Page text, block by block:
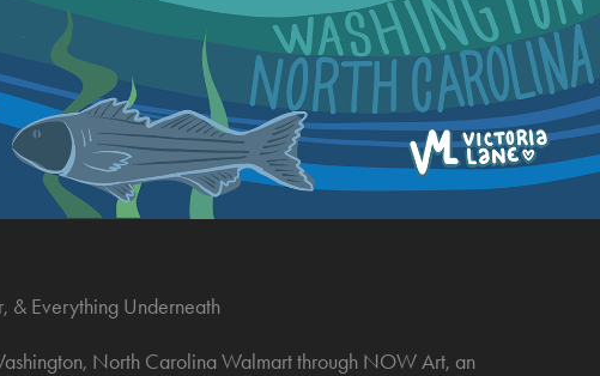
& Everything Underneath
North Carolina Walmart through NOW Art, an